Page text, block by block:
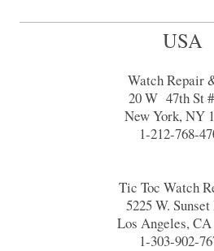
USA
Watch Repair
20 W 47th St
New York, NY
1-212-768-
Tic Toc Watch
5225 W.
Los Angeles, CA
1-303-902-